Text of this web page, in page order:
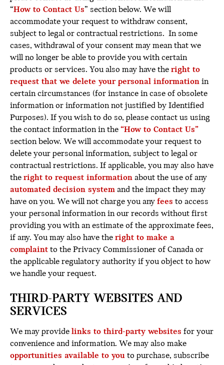
“How to Contact Us” section below. We will
accommodate your request to withdraw consent,
subject to legal or contractual restrictions. In some
cases, withdrawal of your consent may mean that we
will no longer be able to provide you with certain
products or services. You also may have the right to
request that we delete your personal information in
certain circumstances (for instance in case of obsolete
information or information not justified by Identified
Purposes). If you wish to do so, please contact us using
the contact information in the “How to Contact Us”
section below. We will accommodate your request to
delete your personal information, subject to legal or
contractual restrictions. If applicable, you may also have
the right to request information about the use of any
automated decision system and the impact they may
have on you. We will not charge you any fees to access
your personal information in our records without first
providing you with an estimate of the approximate fees,
if any. You may also have the right to make a
complaint to the Privacy Commissioner of Canada or
the applicable regulatory authority if you object to how
we handle your request.
THIRD-PARTY WEBSITES AND
SERVICES
We may provide links to third-party websites for your
convenience and information. We may also make
opportunities available to you to purchase, subscribe